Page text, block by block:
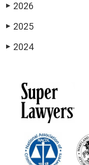
▶ 2026
▶ 2025
▶ 2024